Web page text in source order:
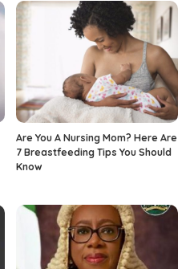
Are You A Nursing Mom? Here Are
7 Breastfeeding Tips You Should
Know